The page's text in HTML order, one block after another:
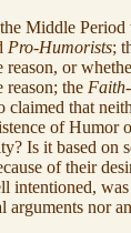
Middle
Pro-Humorists;
reason, or
reason; the Faith
claimed that
of Humor
Is it based on
of their
intentioned,
arguments nor